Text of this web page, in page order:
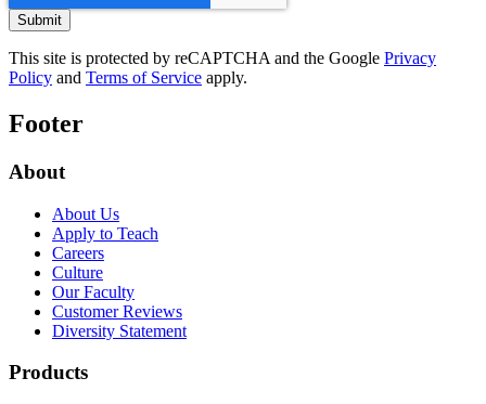
This site is protected by reCAPTCHA and the Google Privacy
Policy and Terms of Service apply.
Footer
About
About Us
Apply to Teach
Careers
Culture
Our Faculty
Customer Reviews
Diversity Statement
Products